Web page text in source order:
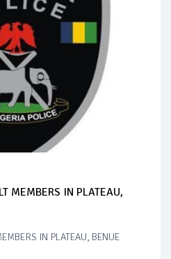
MEMBERS IN PLATEAU,
IN PLATEAU, BENUE